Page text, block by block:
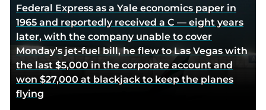
Federal Express as a Yale economics paper in
1965 and reportedly received a C — eight years
later, with the company unable to cover
Monday’s jet-fuel bill, he flew to Las Vegas with
the last $5,000 in the corporate account and
won $27,000 at blackjack to keep the planes
flying